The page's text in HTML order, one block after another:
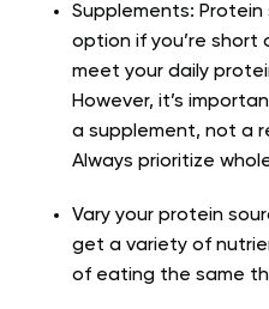
Supplements:
option if you’re short
meet your daily
However, it’s
a supplement, not a
Always prioritize
Vary your protein
get a variety of
of eating the same